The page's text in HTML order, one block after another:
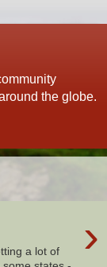
the globe.
›
a lot of